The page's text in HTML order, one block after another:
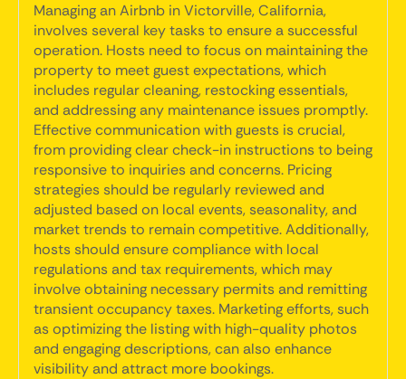
Managing an Airbnb in Victorville, California,
involves several key tasks to ensure a successful
operation. Hosts need to focus on maintaining the
property to meet guest expectations, which
includes regular cleaning, restocking essentials,
and addressing any maintenance issues promptly.
Effective communication with guests is crucial,
from providing clear check-in instructions to being
responsive to inquiries and concerns. Pricing
strategies should be regularly reviewed and
adjusted based on local events, seasonality, and
market trends to remain competitive. Additionally,
hosts should ensure compliance with local
regulations and tax requirements, which may
involve obtaining necessary permits and remitting
transient occupancy taxes. Marketing efforts, such
as optimizing the listing with high-quality photos
and engaging descriptions, can also enhance
visibility and attract more bookings.